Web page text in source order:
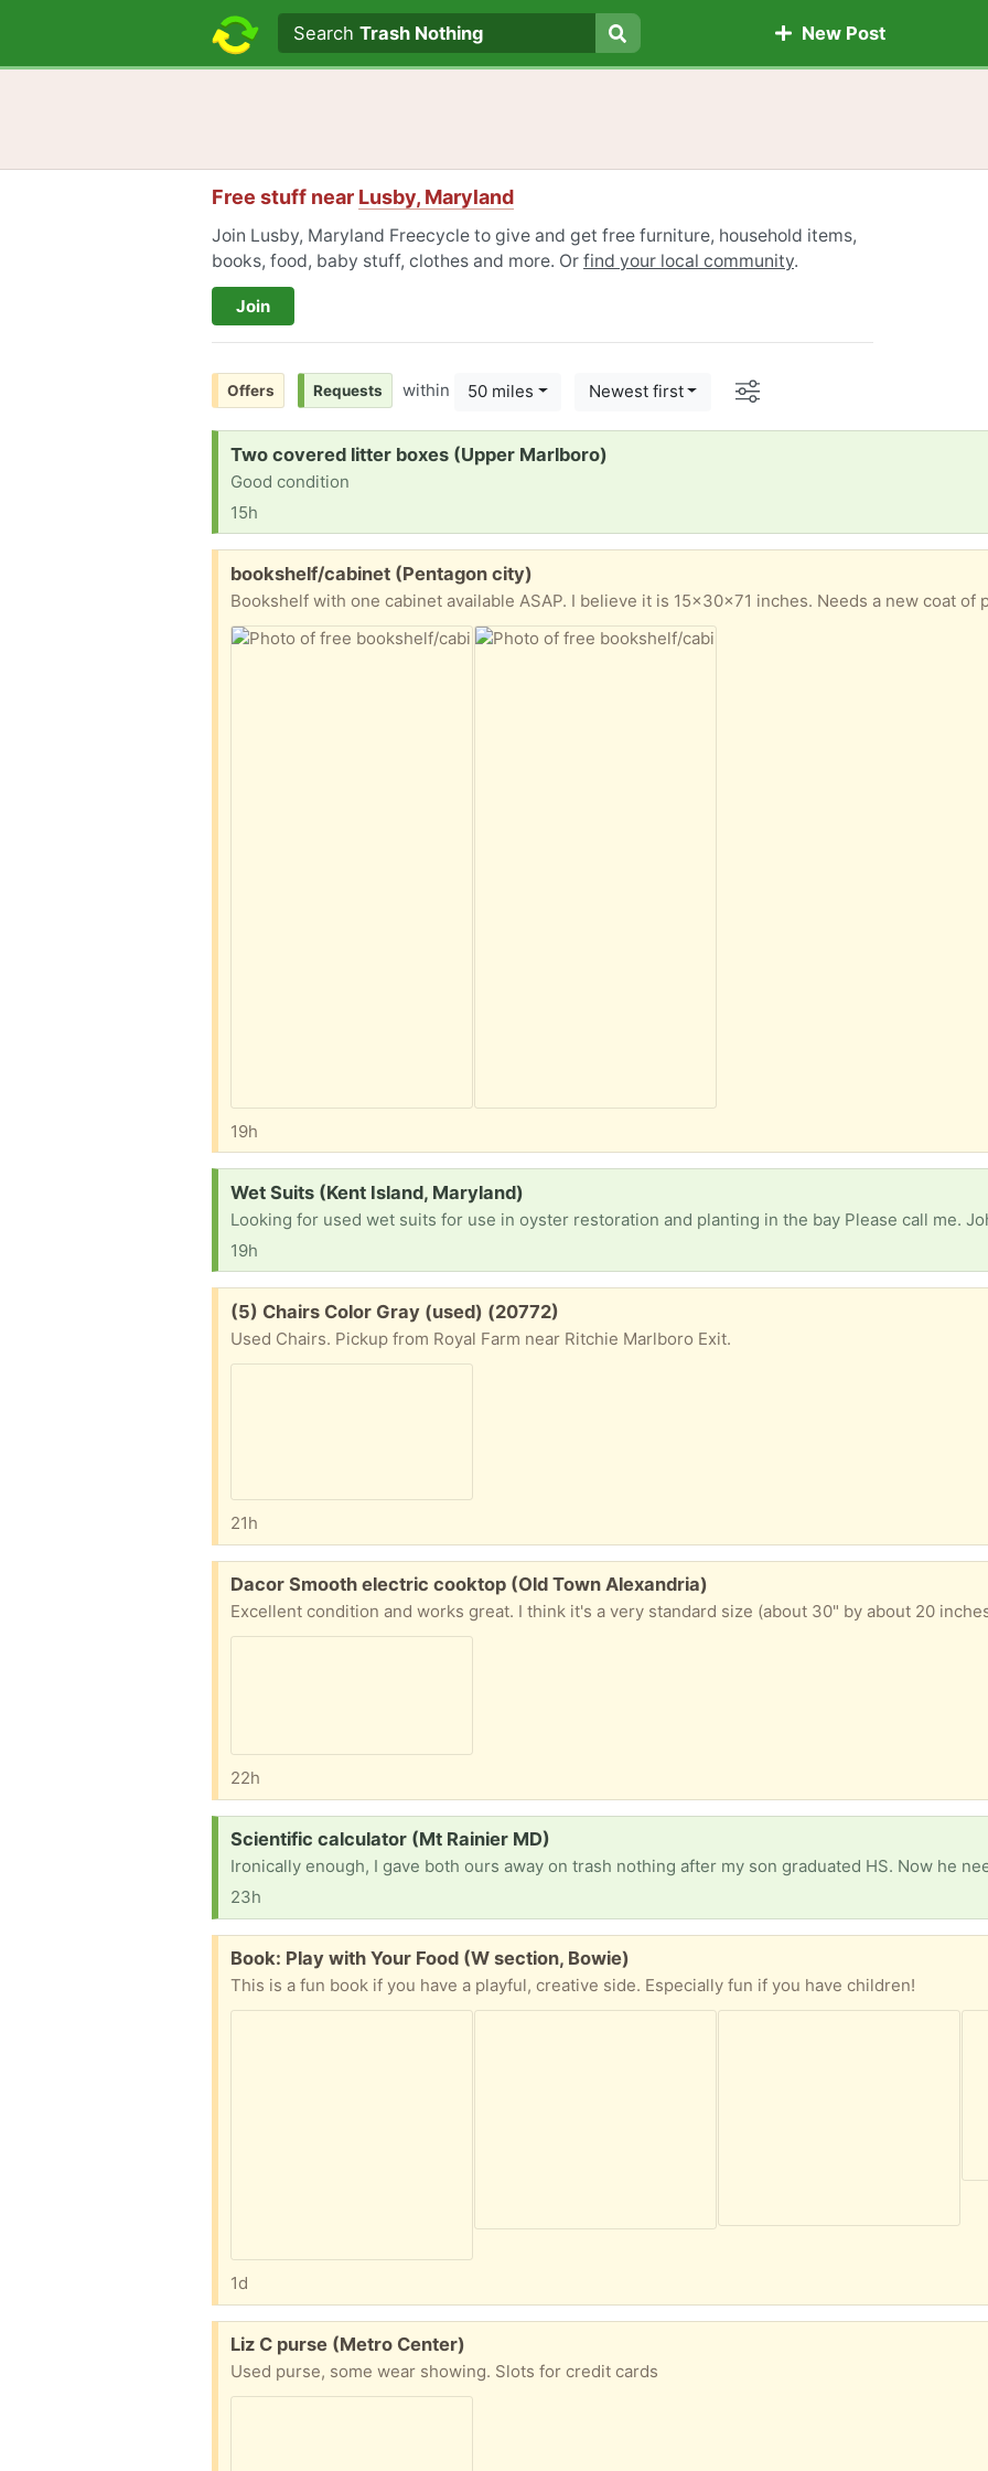
Search text
Search
SearchTrash Nothing New Post
Free stuff near Lusby, Maryland
Join Lusby, Maryland Freecycle to give and get free furniture, household items,
books, food, baby stuff, clothes and more. Or find your local community.
Join
Offers Requests within 50 miles Newest first Options
Request:
Two covered litter boxes (Upper Marlboro)
Good condition
15h
Free:
bookshelf/cabinet (Pentagon city)
Bookshelf with one cabinet available ASAP. I believe it is 15x30x71 inches. Needs a new coat of
19h
Request:
Wet Suits (Kent Island, Maryland)
Looking for used wet suits for use in oyster restoration and planting in the bay Please call me.
19h
Free:
(5) Chairs Color Gray (used) (20772)
Used Chairs. Pickup from Royal Farm near Ritchie Marlboro Exit.
21h
Free:
Dacor Smooth electric cooktop (Old Town Alexandria)
22h
Request:
Scientific calculator (Mt Rainier MD)
23h
Free:
Book: Play with Your Food (W section, Bowie)
This is a fun book if you have a playful, creative side. Especially fun if you have children!
1d
Free:
Liz C purse (Metro Center)
Used purse, some wear showing. Slots for credit cards